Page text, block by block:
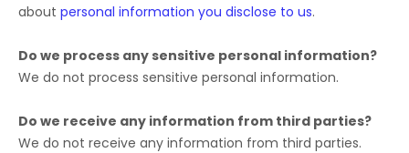
about personal information you disclose to us.
Do we process any sensitive personal information?
We do not process sensitive personal information.
Do we receive any information from third parties?
We do not receive any information from third parties.